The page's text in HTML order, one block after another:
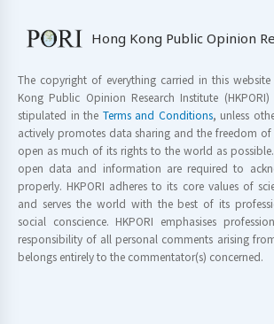
Hong Kong Public Opinion
The copyright of everything carried in this
Kong Public Opinion Research Institute
stipulated in the Terms and Conditions, unless
actively promotes data sharing and the freedom
open as much of its rights to the world as possible.
open data and information are required to
properly. HKPORI adheres to its core values of
and serves the world with the best of its
social conscience. HKPORI emphasises
responsibility of all personal comments arising
belongs entirely to the commentator(s) concerned.